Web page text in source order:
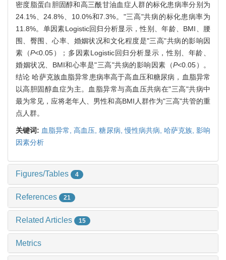
密度脂蛋白胆固醇和高三酰甘油血症人群的标化患病率分别为
24.1%、24.8%、10.0%和7.3%。"三高"共病的标化患病率为
11.8%。单因素Logistic回归分析显示，性别、年龄、BMI、腰
围、臀围、心率、婚姻状况和文化程度是"三高"共病的影响因
素（P<0.05）；多因素Logistic回归分析显示，性别、年龄、
婚姻状况、BMI和心率是"三高"共病的影响因素（P<0.05）。
结论 哈萨克族血脂异常患病率高于高血压和糖尿病，血脂异常
以高胆固醇血症为主。血脂异常与高血压共病在"三高"共病中
最为常见，应将老年人、男性和高BMI人群作为"三高"共管的重
点人群。
关键词: 血脂异常,高血压,糖尿病,慢性病共病, 哈萨克族,影响
因素分析
Figures/Tables 4
References 21
Related Articles 15
Metrics